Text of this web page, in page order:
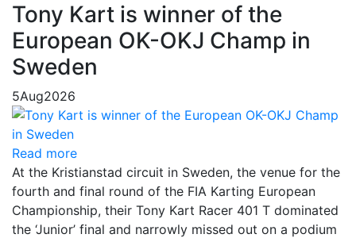
Tony Kart is winner of the
European OK-OKJ Champ in
Sweden
5Aug2026
Read more
At the Kristianstad circuit in Sweden, the venue for the
fourth and final round of the FIA Karting European
Championship, their Tony Kart Racer 401 T dominated
the ‘Junior’ final and narrowly missed out on a podium